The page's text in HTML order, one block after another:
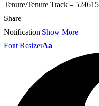
Tenure/Tenure Track – 524615
Share
Notification Show More
Font ResizerAa